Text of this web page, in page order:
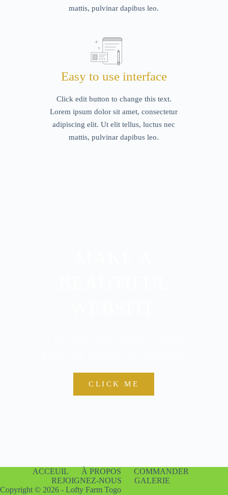
mattis, pulvinar dapibus leo.
Easy to use interface
Click edit button to change this text.
Lorem ipsum dolor sit amet, consectetur
adipiscing elit. Ut elit tellus, luctus nec
mattis, pulvinar dapibus leo.
CLICK ME
ACCEUIL À PROPOS
COMMANDER
REJOIGNEZ-NOUS
GALERIE
Copyright © 2026 - Lofty Farm Togo